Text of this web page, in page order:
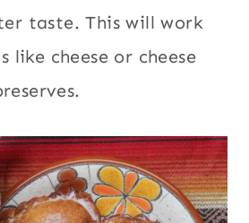
taste. This will work
like cheese or cheese